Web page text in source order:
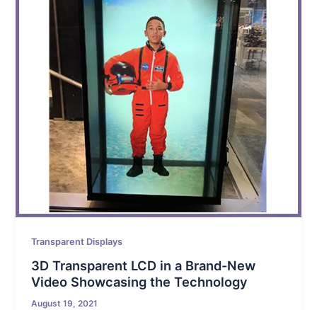
Transparent Displays
3D Transparent LCD in a Brand-New
Video Showcasing the Technology
August 19, 2021